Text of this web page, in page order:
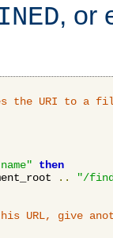
, or
the URI to a
then
..
"/
URL, give